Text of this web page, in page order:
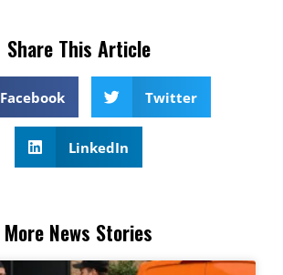
Share This Article
Facebook Twitter
LinkedIn
More News Stories